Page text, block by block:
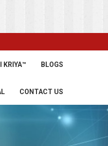
KRIYA™ BLOGS
CONTACT US